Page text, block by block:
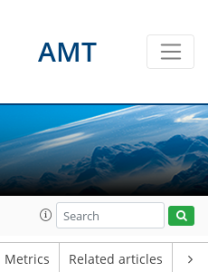
AMT
Metrics Related articles